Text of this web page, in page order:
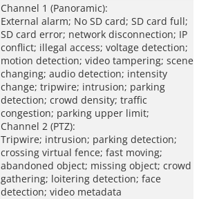
Channel 1 (Panoramic):
External alarm; No SD card; SD card full;
SD card error; network disconnection; IP
conflict; illegal access; voltage detection;
motion detection; video tampering; scene
changing; audio detection; intensity
change; tripwire; intrusion; parking
detection; crowd density; traffic
congestion; parking upper limit;
Channel 2 (PTZ):
Tripwire; intrusion; parking detection;
crossing virtual fence; fast moving;
abandoned object; missing object; crowd
gathering; loitering detection; face
detection; video metadata